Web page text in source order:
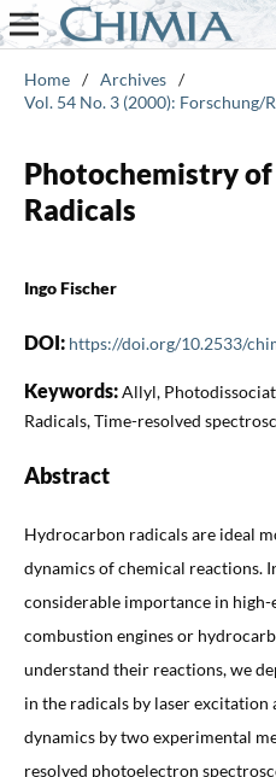
Home / Archives /
Vol. 54 No. 3 (2000): Forschung/
Photochemistry
Radicals
Ingo Fischer
DOI: https://doi.org/10.2533/
Keywords:Allyl,
Radicals, Time-resolved
Abstract
Hydrocarbon radicals are ideal
dynamics of chemical reactions.
considerable importance in high-
combustion engines or
understand their reactions, we
in the radicals by laser excitation
dynamics by two experimental
resolved photoelectron